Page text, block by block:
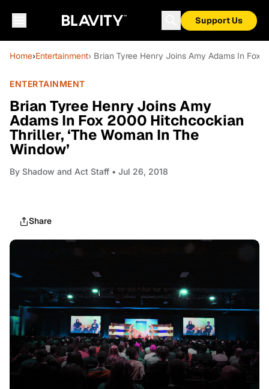
Support Us
Home›Entertainment› Brian Tyree Henry Joins Amy Adams In Fox
ENTERTAINMENT
Brian Tyree Henry Joins Amy
Adams In Fox 2000 Hitchcockian
Thriller, ‘The Woman In The
Window’
By Shadow and Act Staff • Jul 26, 2018
Share